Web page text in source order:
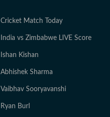
Cricket Match Today
India vs Zimbabwe LIVE Score
Ishan Kishan
Abhishek Sharma
Vaibhav Sooryavanshi
Ryan Burl